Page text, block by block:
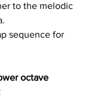
to the melodic
sequence for
octave